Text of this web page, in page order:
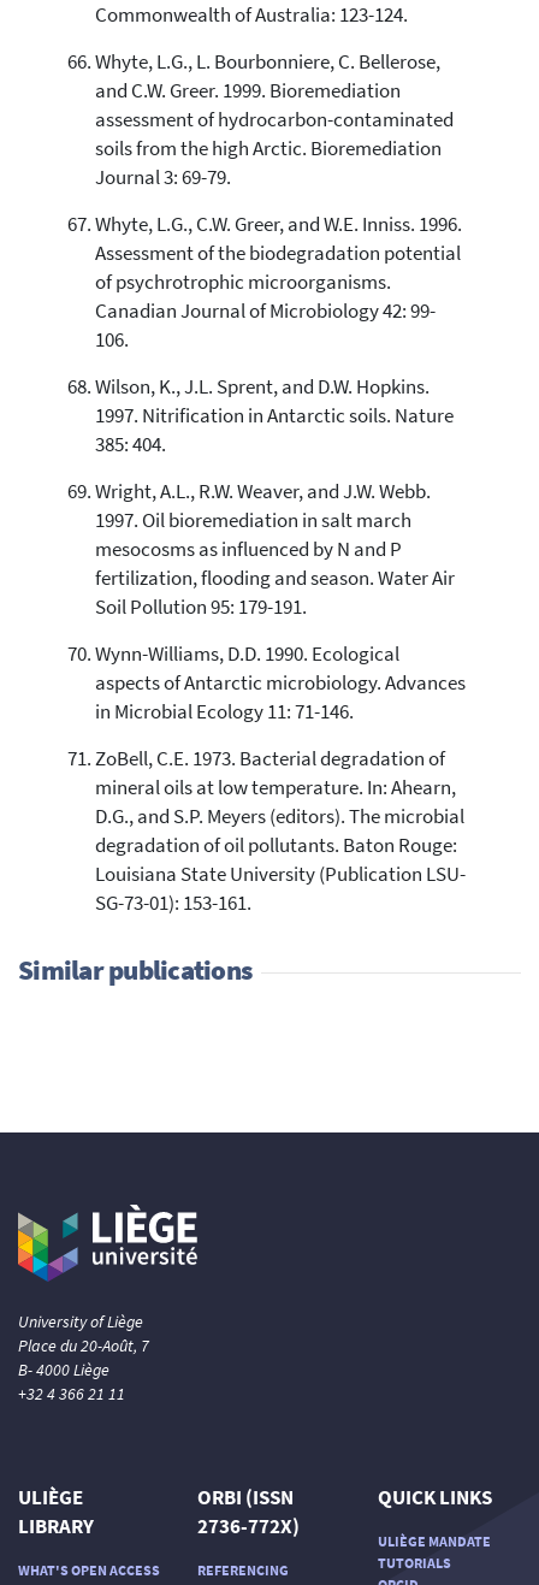
Commonwealth of Australia: 123-124.
Whyte, L.G., L. Bourbonniere, C. Bellerose,
and C.W. Greer. 1999. Bioremediation
assessment of hydrocarbon-contaminated
soils from the high Arctic. Bioremediation
Journal 3: 69-79.
Whyte, L.G., C.W. Greer, and W.E. Inniss. 1996.
Assessment of the biodegradation potential
of psychrotrophic microorganisms.
Canadian Journal of Microbiology 42: 99-
106.
Wilson, K., J.L. Sprent, and D.W. Hopkins.
1997. Nitrification in Antarctic soils. Nature
385: 404.
Wright, A.L., R.W. Weaver, and J.W. Webb.
1997. Oil bioremediation in salt march
mesocosms as influenced by N and P
fertilization, flooding and season. Water Air
Soil Pollution 95: 179-191.
Wynn-Williams, D.D. 1990. Ecological
aspects of Antarctic microbiology. Advances
in Microbial Ecology 11: 71-146.
ZoBell, C.E. 1973. Bacterial degradation of
mineral oils at low temperature. In: Ahearn,
D.G., and S.P. Meyers (editors). The microbial
degradation of oil pollutants. Baton Rouge:
Louisiana State University (Publication LSU-
SG-73-01): 153-161.
Similar publications
University of Liège
Place du 20-Août, 7
B- 4000 Liège
+32 4 366 21 11
ULIÈGE
LIBRARY
WHAT'S OPEN ACCESS
ORBI (ISSN
2736-772X)
REFERENCING
QUICK LINKS
ULIÈGE MANDATE
TUTORIALS